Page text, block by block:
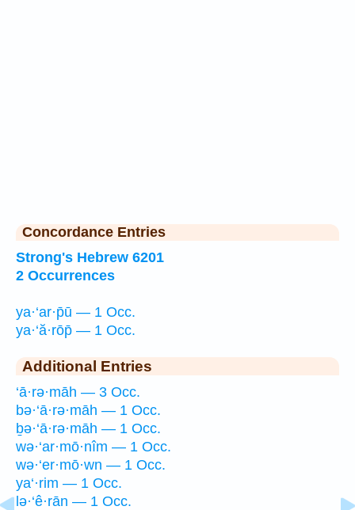
Concordance Entries
Strong's Hebrew 6201
2 Occurrences
ya·‘ar·p̄ū — 1 Occ.
ya·‘ă·rōp̄ — 1 Occ.
Additional Entries
‘ā·rə·māh — 3 Occ.
bə·‘ā·rə·māh — 1 Occ.
ḇə·‘ā·rə·māh — 1 Occ.
wə·‘ar·mō·nîm — 1 Occ.
wə·‘er·mō·wn — 1 Occ.
ya‘·rim — 1 Occ.
lə·‘ê·rān — 1 Occ.